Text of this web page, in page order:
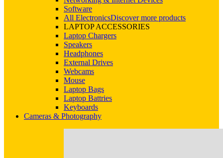
Software
All ElectronicsDiscover more products
LAPTOP ACCESSORIES
Laptop Chargers
Speakers
Headphones
External Drives
Webcams
Mouse
Laptop Bags
Laptop Battries
Keyboards
Cameras & Photography